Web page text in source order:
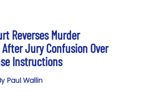
Reverses Murder
Jury Confusion Over
Instructions
Paul Wallin